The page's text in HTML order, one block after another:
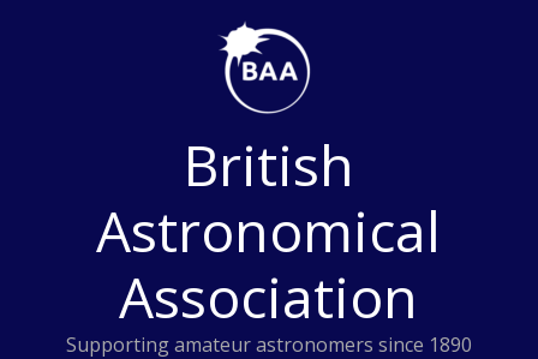
British
Astronomical
Association
Supporting amateur astronomers since 1890